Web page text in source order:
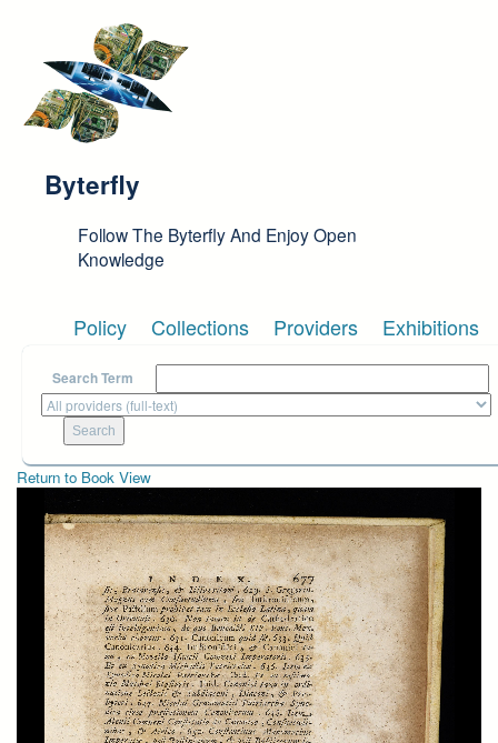
Byterfly
Follow The Byterfly And Enjoy Open
Knowledge
Policy Collections Providers Exhibitions
Search Term
Return to Book View